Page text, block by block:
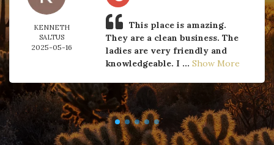
KENNETH
SALTUS
2025-05-16
This place is amazing.
They are a clean business. The
ladies are very friendly and
knowledgeable. I ... Show More